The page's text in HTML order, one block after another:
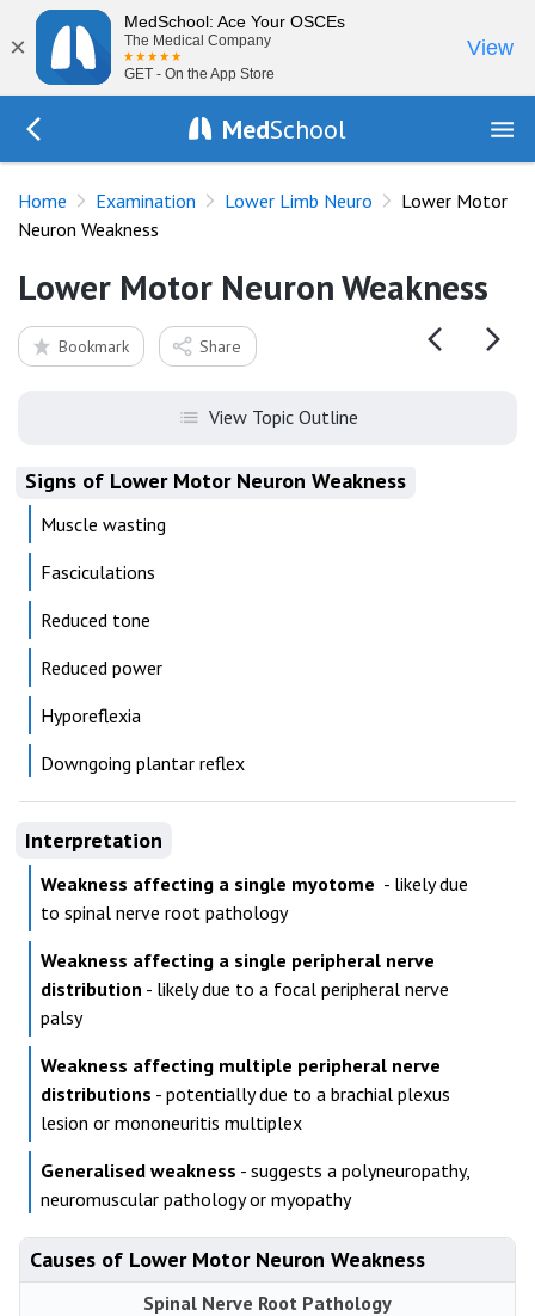
×
MedSchool: Ace Your OSCEs
The Medical Company
GET - On the App Store
View
MedSchool
Home Examination Lower Limb Neuro
Lower Motor
Neuron Weakness
Lower Motor Neuron Weakness
Bookmark Share
View Topic Outline
Signs of Lower Motor Neuron Weakness
Muscle wasting
Fasciculations
Reduced tone
Reduced power
Hyporeflexia
Downgoing plantar reflex
Interpretation
Weakness affecting a single myotome - likely due
to spinal nerve root pathology
Weakness affecting a single peripheral nerve
distribution - likely due to a focal peripheral nerve
palsy
Weakness affecting multiple peripheral nerve
distributions - potentially due to a brachial plexus
lesion or mononeuritis multiplex
Generalised weakness - suggests a polyneuropathy,
neuromuscular pathology or myopathy
Causes of Lower Motor Neuron Weakness
Spinal Nerve Root Pathology